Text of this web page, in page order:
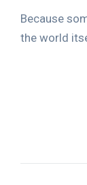
Because
the world